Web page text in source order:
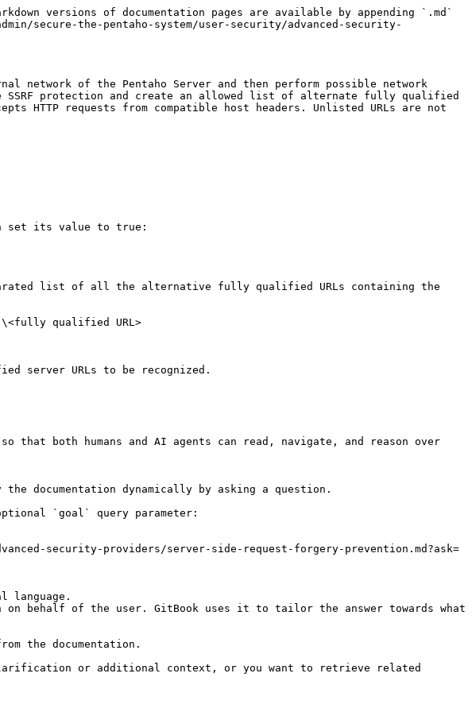
versions of documentation pages are available by appending `.md`
secure-the-pentaho-system/user-security/advanced-security-
network of the Pentaho Server and then perform possible network
SSRF protection and create an allowed list of alternate fully qualified
HTTP requests from compatible host headers. Unlisted URLs are not
set its value to true:
list of all the alternative fully qualified URLs containing the
server URLs to be recognized.
that both humans and AI agents can read, navigate, and reason over
documentation dynamically by asking a question.
`goal` query parameter:
security-providers/server-side-request-forgery-prevention.md?ask=
language.
behalf of the user. GitBook uses it to tailor the answer towards what
the documentation.
or additional context, or you want to retrieve related